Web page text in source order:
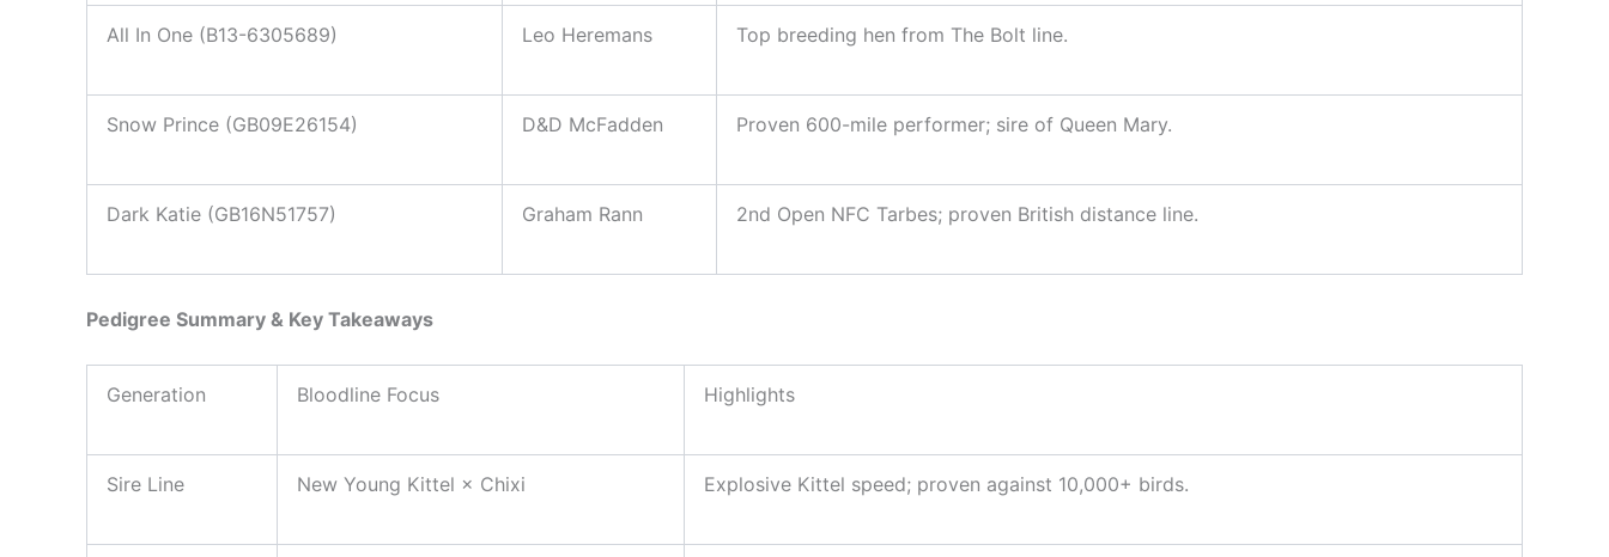
All In One (B13-6305689) Leo Heremans Top breeding hen from The Bolt line.
Snow Prince (GB09E26154) D&D McFadden Proven 600-mile performer; sire of Queen Mary.
Dark Katie (GB16N51757) Graham Rann 2nd Open NFC Tarbes; proven British distance line.
Pedigree Summary & Key Takeaways
Generation Bloodline Focus Highlights
Sire Line New Young Kittel × Chixi Explosive Kittel speed; proven against 10,000+ birds.